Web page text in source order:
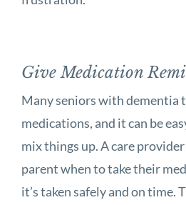
Give Medication
Many seniors with dementia
medications, and it can be
mix things up. A care
parent when to take their
it’s taken safely and on time.